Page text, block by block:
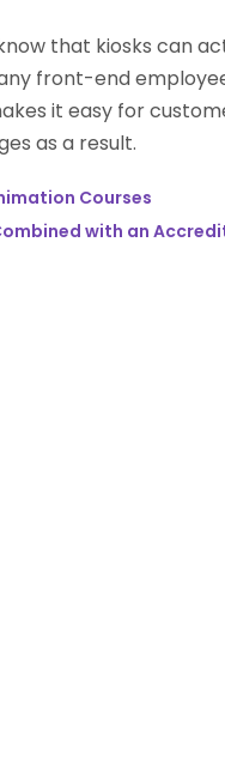
that kiosks can
front-end
it easy for
as a result.
Courses
with an